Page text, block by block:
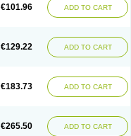
€101.96 ADD TO CART
€129.22 ADD TO CART
€183.73 ADD TO CART
€265.50 ADD TO CART